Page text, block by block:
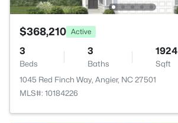
$368,210 Active
3
Beds
3
Baths
1924
Sqft
1045 Red Finch Way, Angier, NC 27501
MLS#: 10184226